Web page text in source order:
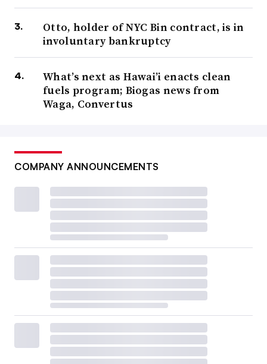
Otto, holder of NYC Bin contract, is in
involuntary bankruptcy
What’s next as Hawai’i enacts clean
fuels program; Biogas news from
Waga, Convertus
COMPANY ANNOUNCEMENTS